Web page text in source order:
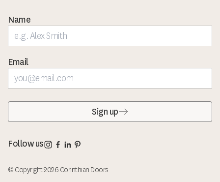
Name
Email
Sign up
Follow us Corinthian Doors Instagram page
Corinthian Doors Facebook page
Corinthian Doors LinkedIn page
© Copyright 2026 Corinthian Doors